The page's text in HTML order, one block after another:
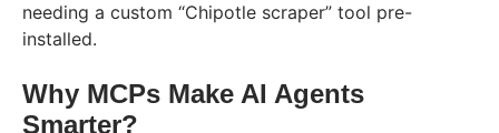
needing a custom “Chipotle scraper” tool pre-
installed.
Why MCPs Make AI Agents
Smarter?